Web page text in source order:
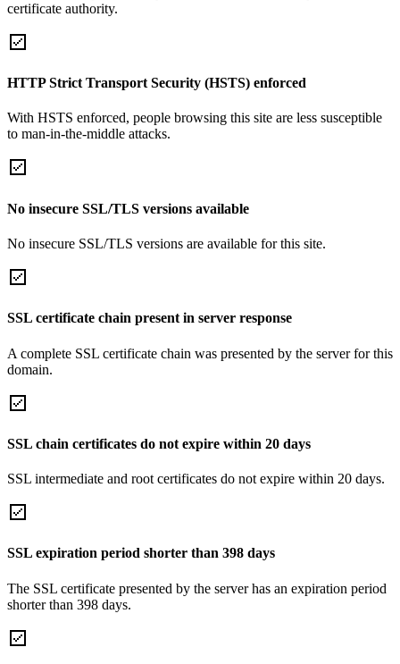
certificate authority.
HTTP Strict Transport Security (HSTS) enforced
With HSTS enforced, people browsing this site are less susceptible
to man-in-the-middle attacks.
No insecure SSL/TLS versions available
No insecure SSL/TLS versions are available for this site.
SSL certificate chain present in server response
A complete SSL certificate chain was presented by the server for this
domain.
SSL chain certificates do not expire within 20 days
SSL intermediate and root certificates do not expire within 20 days.
SSL expiration period shorter than 398 days
The SSL certificate presented by the server has an expiration period
shorter than 398 days.